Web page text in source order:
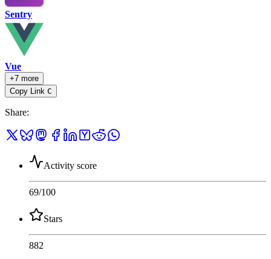
Sentry
Vue
+7 more
Copy Link C
Share:
Activity score
69/100
Stars
882